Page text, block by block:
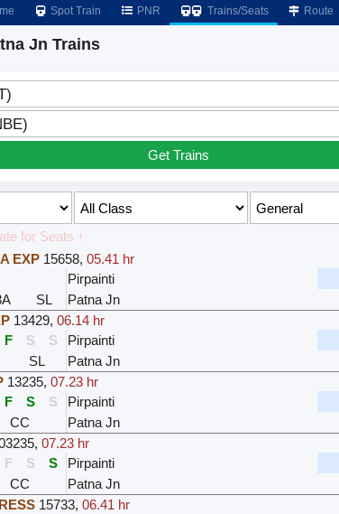
Spot Train PNR Trains/Seats Route
Jn Trains
Get Trains
for Seats ↑
EXP 15658,05.41 hr
Pirpainti
SL Patna Jn
13429,06.14 hr
F S S Pirpainti
SL Patna Jn
13235,07.23 hr
F S S Pirpainti
CC Patna Jn
,07.23 hr
F S S Pirpainti
CC Patna Jn
15733,06.41 hr